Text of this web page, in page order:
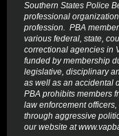
Southern States Police
professional
profession. PBA
various federal, state,
correctional agencies in
funded by membership
legislative, disciplinary
as well as an accidental
PBA prohibits members
law enforcement
through aggressive
our website at